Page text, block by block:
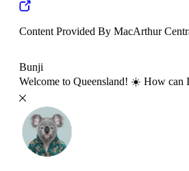
Content Provided By MacArthur
Bunji
Welcome to Queensland! ☀️ How can